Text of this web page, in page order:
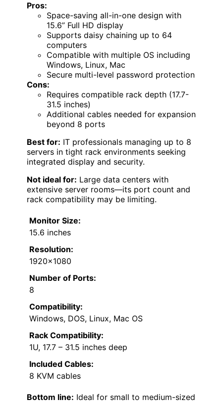
Pros:
Space-saving all-in-one design with
15.6” Full HD display
Supports daisy chaining up to 64
computers
Compatible with multiple OS including
Windows, Linux, Mac
Secure multi-level password protection
Cons:
Requires compatible rack depth (17.7-
31.5 inches)
Additional cables needed for expansion
beyond 8 ports
Best for: IT professionals managing up to 8
servers in tight rack environments seeking
integrated display and security.
Not ideal for: Large data centers with
extensive server rooms—its port count and
rack compatibility may be limiting.
Monitor Size:
15.6 inches
Resolution:
1920×1080
Number of Ports:
8
Compatibility:
Windows, DOS, Linux, Mac OS
Rack Compatibility:
1U, 17.7 – 31.5 inches deep
Included Cables:
8 KVM cables
Bottom line: Ideal for small to medium-sized